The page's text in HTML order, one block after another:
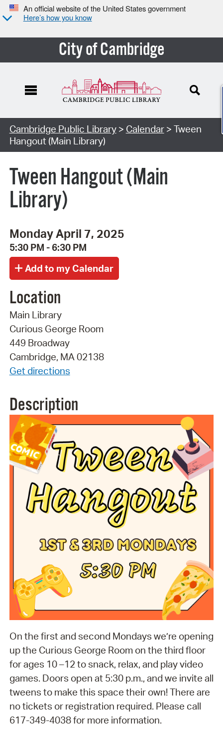
An official website of the United States government
Here’s how you know
City of Cambridge
Cambridge Public Library> Calendar> Tween
Hangout (Main Library)
Tween Hangout (Main
Library)
Monday April 7, 2025
5:30 PM - 6:30 PM
Location
Main Library
Curious George Room
449 Broadway
Cambridge, MA 02138
Get directions
Description
On the first and second Mondays we’re opening
up the Curious George Room on the third floor
for ages 10 –12 to snack, relax, and play video
games. Doors open at 5:30 p.m., and we invite all
tweens to make this space their own! There are
no tickets or registration required. Please call
617-349-4038 for more information.